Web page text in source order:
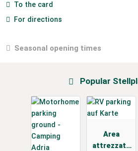
To the card
For directions
Seasonal opening times
Popular
Area
attrezzata